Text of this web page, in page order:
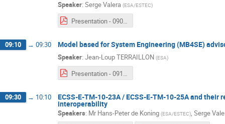
Speaker: Serge Valera (ESA/ESTEC)
Presentation - 0900 - Serge Valera.pdf
09:10 → 09:30 Model based for System Engineering (MB4SE)
Speaker: Jean-Loup TERRAILLON (ESA)
Presentation - 0910 - Jean-Loup Terraillon.pdf
09:30 → 10:10 ECSS-E-TM-10-23A / ECSS-E-TM-10-25A and
interoperability
Speakers: Mr Hans-Peter de Koning (ESA/ESTEC) Serge